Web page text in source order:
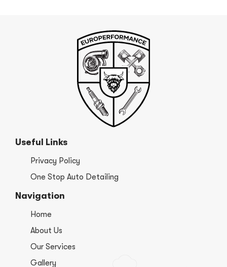
Useful Links
Privacy Policy
One Stop Auto Detailing
Navigation
Home
About Us
Our Services
Gallery